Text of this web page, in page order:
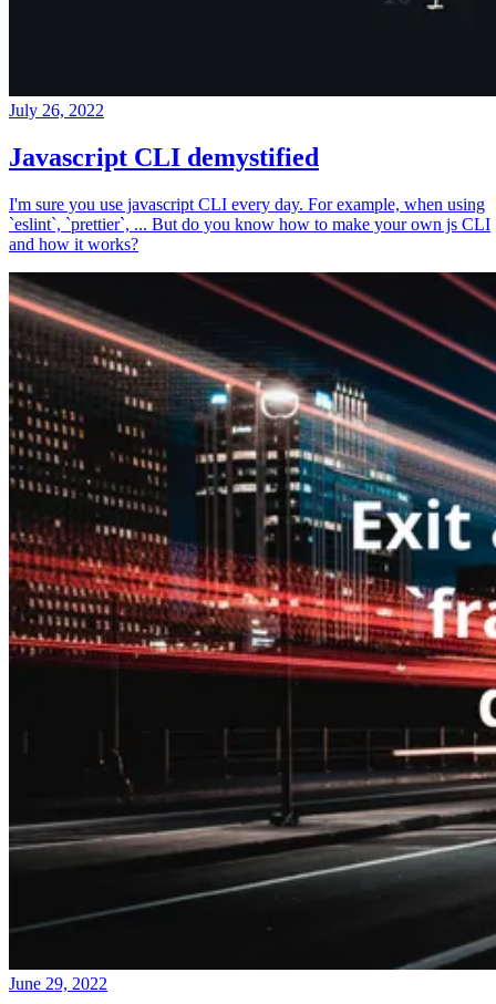
July 26, 2022
Javascript CLI demystified
I'm sure you use javascript CLI every day. For example, when using
`eslint`, `prettier`, ... But do you know how to make your own js CLI
and how it works?
June 29, 2022